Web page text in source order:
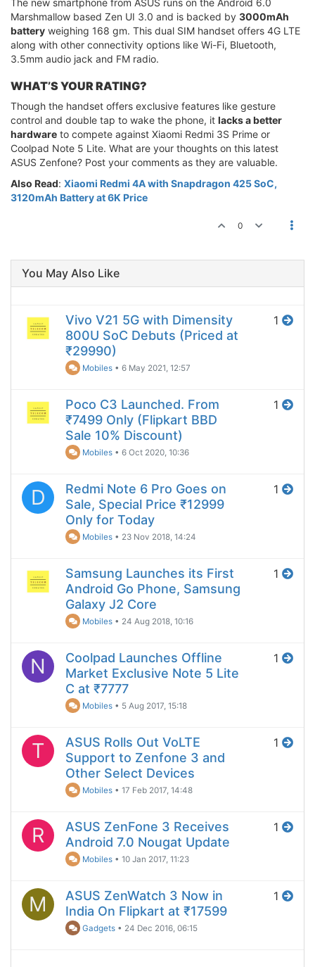
The new smartphone from ASUS runs on the Android 6.0
Marshmallow based Zen UI 3.0 and is backed by 3000mAh
battery weighing 168 gm. This dual SIM handset offers 4G LTE
along with other connectivity options like Wi-Fi, Bluetooth,
3.5mm audio jack and FM radio.
WHAT’S YOUR RATING?
Though the handset offers exclusive features like gesture
control and double tap to wake the phone, it lacks a better
hardware to compete against Xiaomi Redmi 3S Prime or
Coolpad Note 5 Lite. What are your thoughts on this latest
ASUS Zenfone? Post your comments as they are valuable.
Also Read: Xiaomi Redmi 4A with Snapdragon 425 SoC,
3120mAh Battery at 6K Price
0
You May Also Like
Vivo V21 5G with Dimensity
800U SoC Debuts (Priced at
₹29990)
Mobiles •6 May 2021, 12:57
1
Poco C3 Launched. From
₹7499 Only (Flipkart BBD
Sale 10% Discount)
Mobiles •6 Oct 2020, 10:36
1
D
Redmi Note 6 Pro Goes on
Sale, Special Price ₹12999
Only for Today
Mobiles • 23 Nov 2018, 14:24
1
Samsung Launches its First
Android Go Phone, Samsung
Galaxy J2 Core
Mobiles • 24 Aug 2018, 10:16
1
N
Coolpad Launches Offline
Market Exclusive Note 5 Lite
C at ₹7777
Mobiles • 5 Aug 2017, 15:18
1
T
ASUS Rolls Out VoLTE
Support to Zenfone 3 and
Other Select Devices
Mobiles •17 Feb 2017, 14:48
1
R
ASUS ZenFone 3 Receives
Android 7.0 Nougat Update
Mobiles •10 Jan 2017, 11:23
1
M
ASUS ZenWatch 3 Now in
India On Flipkart at ₹17599
Gadgets • 24 Dec 2016, 06:15
1